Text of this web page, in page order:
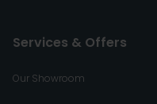
Services & Offers
Our Showroom